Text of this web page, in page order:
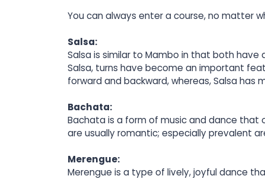
You can always enter a course, no matter
Salsa:
Salsa is similar to Mambo in that both
Salsa, turns have become an important
forward and backward, whereas, Salsa has
Bachata:
Bachata is a form of music and dance that
are usually romantic; especially prevalent
Merengue:
Merengue is a type of lively, joyful dance